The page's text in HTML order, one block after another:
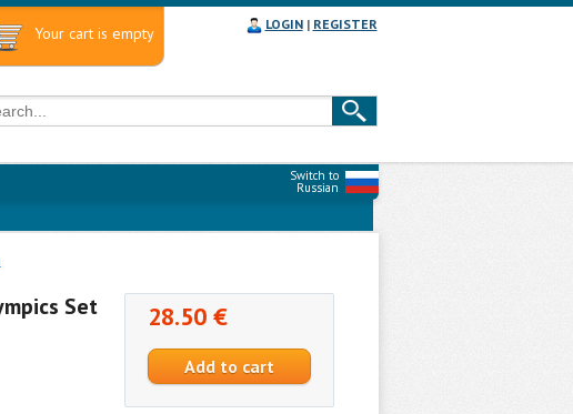
Your cart is empty LOGIN| REGISTER
Switch to
Russian
Set
28.50 €